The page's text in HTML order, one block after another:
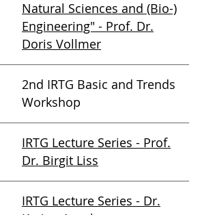
Natural Sciences and (Bio-)
Engineering" - Prof. Dr.
Doris Vollmer
2nd IRTG Basic and Trends
Workshop
IRTG Lecture Series - Prof.
Dr. Birgit Liss
IRTG Lecture Series - Dr.